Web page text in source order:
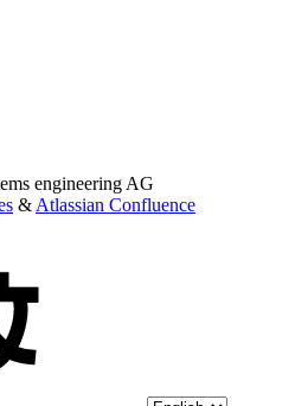
engineering AG
& Atlassian Confluence